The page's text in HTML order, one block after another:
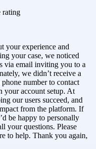
rating
your experience and
your case, we noticed
via email inviting you to a
we didn’t receive a
phone number to contact
your account setup. At
our users succeed, and
from the platform. If
be happy to personally
your questions. Please
to help. Thank you again,